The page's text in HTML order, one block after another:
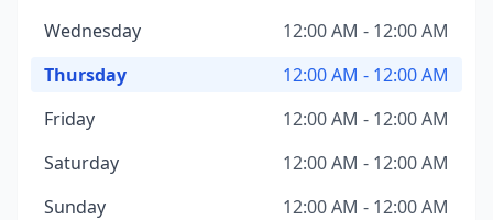
Wednesday
12:00 AM - 12:00 AM
Thursday
12:00 AM - 12:00 AM
Friday
12:00 AM - 12:00 AM
Saturday
12:00 AM - 12:00 AM
Sunday
12:00 AM - 12:00 AM